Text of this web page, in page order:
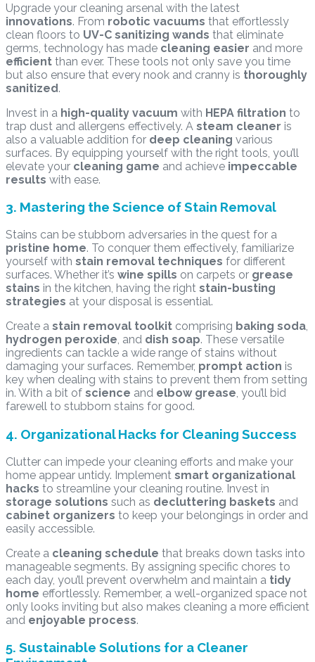
Upgrade your cleaning arsenal with the latest
innovations. From robotic vacuums that effortlessly
clean floors to UV-C sanitizing wands that eliminate
germs, technology has made cleaning easier and more
efficient than ever. These tools not only save you time
but also ensure that every nook and cranny is thoroughly
sanitized.
Invest in a high-quality vacuum with HEPA filtration to
trap dust and allergens effectively. A steam cleaner is
also a valuable addition for deep cleaning various
surfaces. By equipping yourself with the right tools, you’ll
elevate your cleaning game and achieve impeccable
results with ease.
3. Mastering the Science of Stain Removal
Stains can be stubborn adversaries in the quest for a
pristine home. To conquer them effectively, familiarize
yourself with stain removal techniques for different
surfaces. Whether it’s wine spills on carpets or grease
stains in the kitchen, having the right stain-busting
strategies at your disposal is essential.
Create a stain removal toolkit comprising baking soda,
hydrogen peroxide, and dish soap. These versatile
ingredients can tackle a wide range of stains without
damaging your surfaces. Remember, prompt action is
key when dealing with stains to prevent them from setting
in. With a bit of science and elbow grease, you’ll bid
farewell to stubborn stains for good.
4. Organizational Hacks for Cleaning Success
Clutter can impede your cleaning efforts and make your
home appear untidy. Implement smart organizational
hacks to streamline your cleaning routine. Invest in
storage solutions such as decluttering baskets and
cabinet organizers to keep your belongings in order and
easily accessible.
Create a cleaning schedule that breaks down tasks into
manageable segments. By assigning specific chores to
each day, you’ll prevent overwhelm and maintain a tidy
home effortlessly. Remember, a well-organized space not
only looks inviting but also makes cleaning a more efficient
and enjoyable process.
5. Sustainable Solutions for a Cleaner